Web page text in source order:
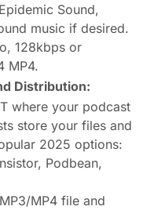
Sound,
music if desired.
128kbps or
MP4.
Distribution:
where your podcast
store your files and
2025 options:
Podbean,
MP4 file and